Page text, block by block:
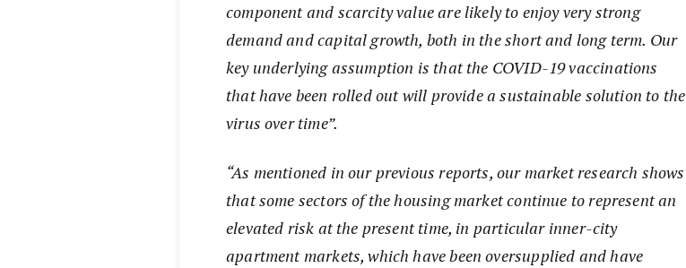
component and scarcity value are likely to enjoy very strong
demand and capital growth, both in the short and long term. Our
key underlying assumption is that the COVID-19 vaccinations
that have been rolled out will provide a sustainable solution to the
virus over time”.
“As mentioned in our previous reports, our market research shows
that some sectors of the housing market continue to represent an
elevated risk at the present time, in particular inner-city
apartment markets, which have been oversupplied and have